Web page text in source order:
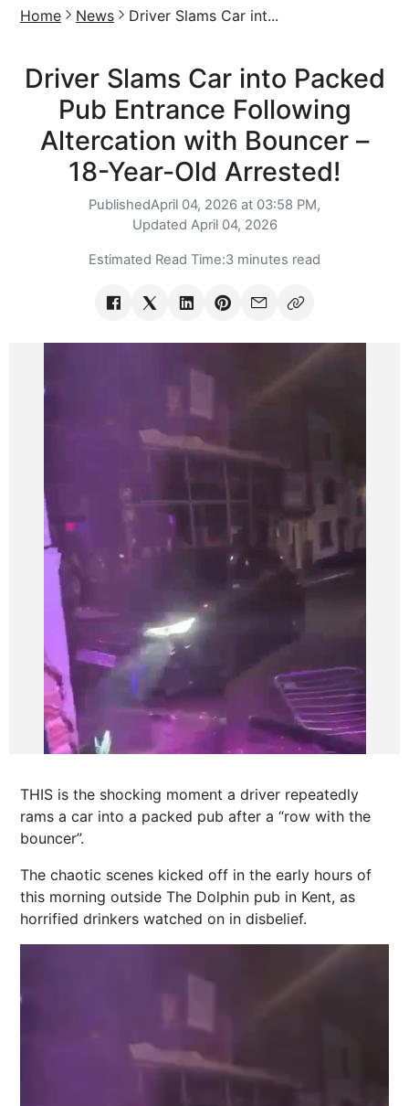
Home News Driver Slams Car int...
Driver Slams Car into Packed
Pub Entrance Following
Altercation with Bouncer –
18-Year-Old Arrested!
PublishedApril 04, 2026 at 03:58 PM,
Updated April 04, 2026
Estimated Read Time:3 minutes read
THIS is the shocking moment a driver repeatedly
rams a car into a packed pub after a “row with the
bouncer”.
The chaotic scenes kicked off in the early hours of
this morning outside The Dolphin pub in Kent, as
horrified drinkers watched on in disbelief.